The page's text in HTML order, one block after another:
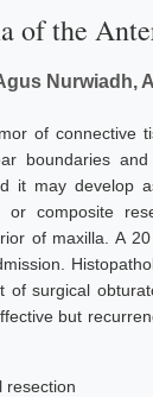
of the
Nurwiadh,
of connective
boundaries
it may develop
or composite
of maxilla. A
surgical
but
resection